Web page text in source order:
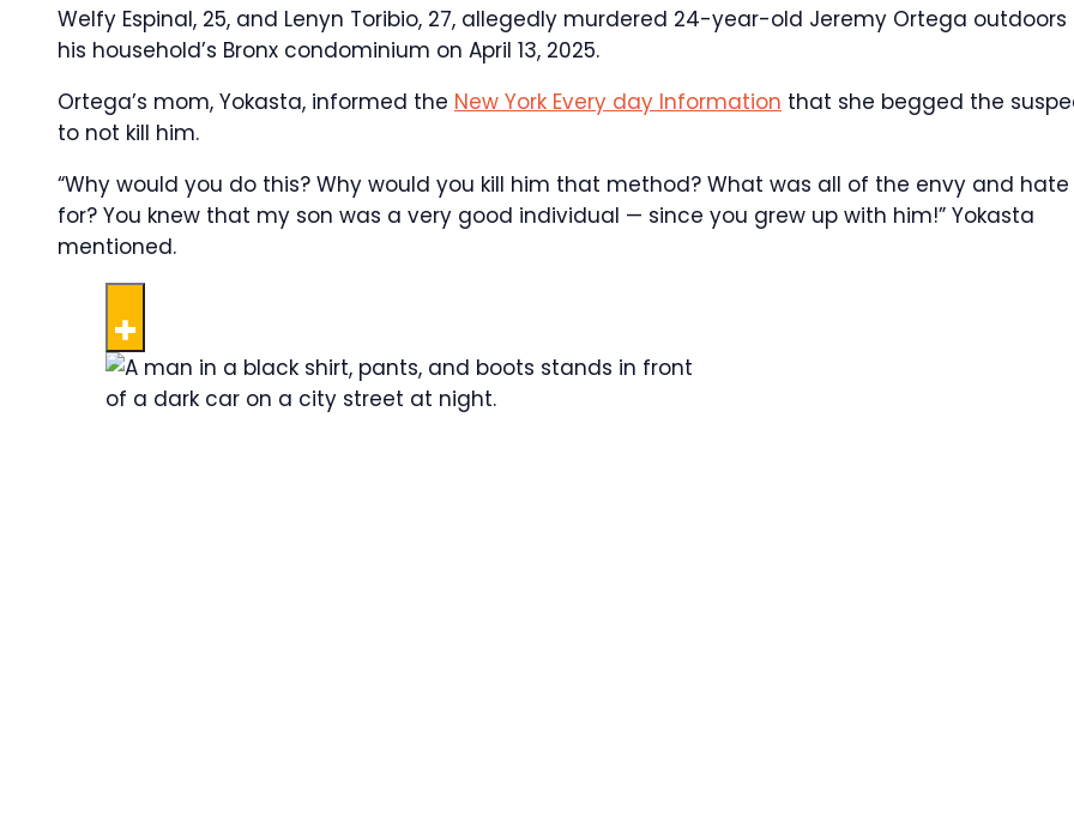
Welfy Espinal, 25, and Lenyn Toribio, 27, allegedly murdered 24-year-old Jeremy Ortega outdoors
his household’s Bronx condominium on April 13, 2025.
Ortega’s mom, Yokasta, informed the New York Every day Information that she begged the
to not kill him.
“Why would you do this? Why would you kill him that method? What was all of the envy and hate
for? You knew that my son was a very good individual — since you grew up with him!” Yokasta
mentioned.